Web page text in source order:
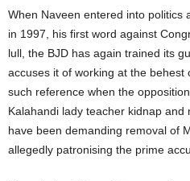
When Naveen entered into politics
in 1997, his first word against
lull, the BJD has again trained its
accuses it of working at the behest
such reference when the
Kalahandi lady teacher kidnap
have been demanding removal of
allegedly patronising the prime